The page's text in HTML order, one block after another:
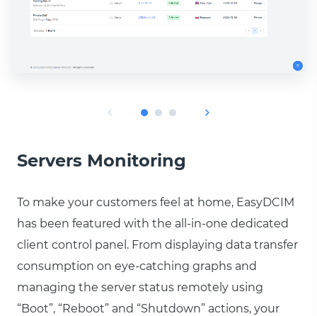
Servers Monitoring
To make your customers feel at home, EasyDCIM
has been featured with the all-in-one dedicated
client control panel. From displaying data transfer
consumption on eye-catching graphs and
managing the server status remotely using
“Boot”, “Reboot” and “Shutdown” actions, your